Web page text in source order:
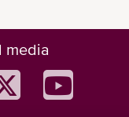
media